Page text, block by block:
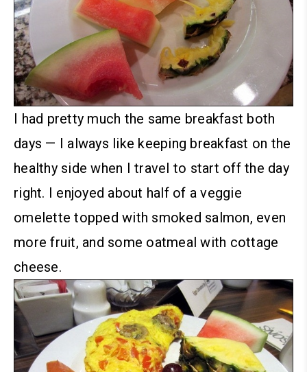
I had pretty much the same breakfast both
days — I always like keeping breakfast on the
healthy side when I travel to start off the day
right. I enjoyed about half of a veggie
omelette topped with smoked salmon, even
more fruit, and some oatmeal with cottage
cheese.